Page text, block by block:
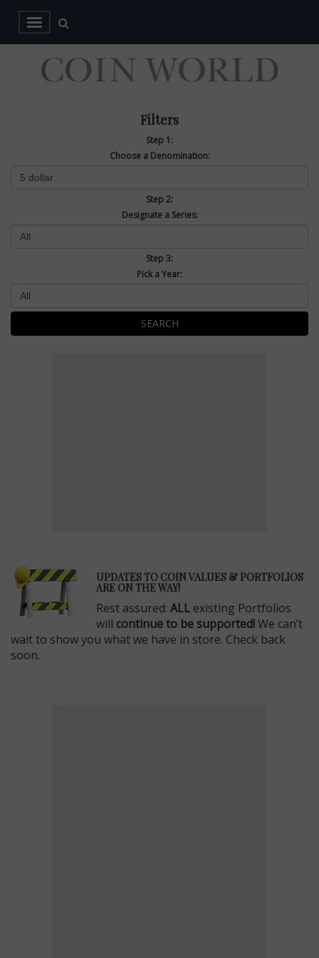
Filters
Step 1:
Choose a Denomination:
Step 2:
Designate a Series:
Step 3:
Pick a Year:
SEARCH
UPDATES TO COIN VALUES & PORTFOLIOS
ARE ON THE WAY!
Rest assured: ALL existing Portfolios
will continue to be supported!We can’t
wait to show you what we have in store. Check back
soon.